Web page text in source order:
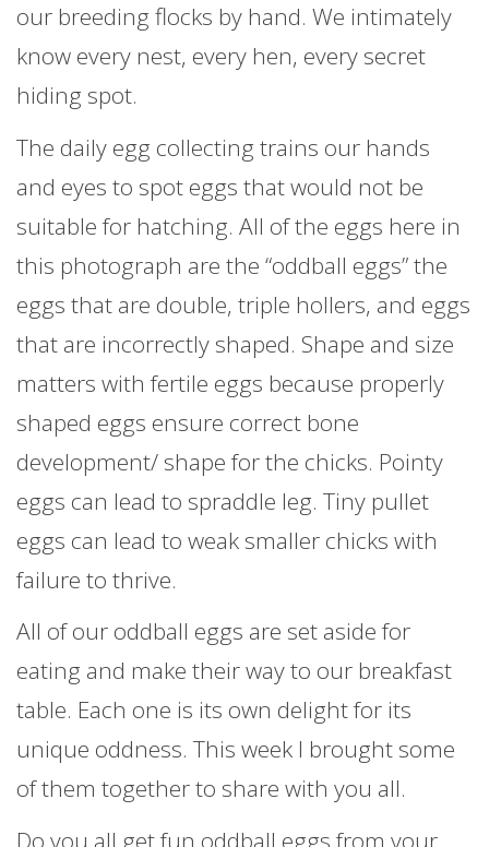
our breeding flocks by hand. We intimately
know every nest, every hen, every secret
hiding spot.
The daily egg collecting trains our hands
and eyes to spot eggs that would not be
suitable for hatching. All of the eggs here in
this photograph are the “oddball eggs” the
eggs that are double, triple hollers, and eggs
that are incorrectly shaped. Shape and size
matters with fertile eggs because properly
shaped eggs ensure correct bone
development/ shape for the chicks. Pointy
eggs can lead to spraddle leg. Tiny pullet
eggs can lead to weak smaller chicks with
failure to thrive.
All of our oddball eggs are set aside for
eating and make their way to our breakfast
table. Each one is its own delight for its
unique oddness. This week I brought some
of them together to share with you all.
Do you all get fun oddball eggs from your